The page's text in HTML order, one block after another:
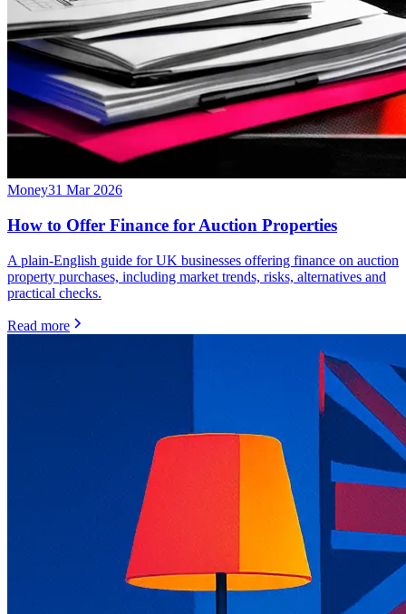
Money31 Mar 2026
How to Offer Finance for Auction Properties
A plain-English guide for UK businesses offering finance on auction
property purchases, including market trends, risks, alternatives and
practical checks.
Read more